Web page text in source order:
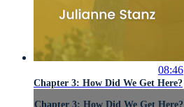
08:46
Chapter 3: How Did We Get Here?
Chapter 3: How Did We Get Here?